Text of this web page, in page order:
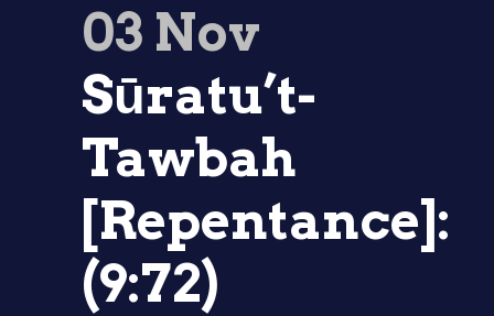
03 Nov
Sūratu’t-
Tawbah
[Repentance]:
(9:72)